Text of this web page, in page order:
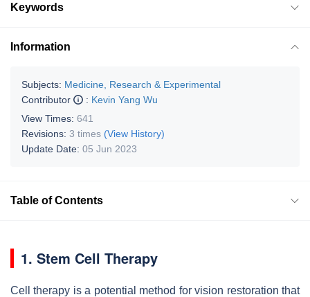
Keywords
Information
Subjects: Medicine, Research & Experimental
Contributor
: Kevin Yang Wu
View Times: 641
Revisions: 3 times (View History)
Update Date: 05 Jun 2023
Table of Contents
1. Stem Cell Therapy
Cell therapy is a potential method for vision restoration that